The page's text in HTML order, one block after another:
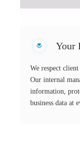
Your
We respect
Our internal
information,
business data at